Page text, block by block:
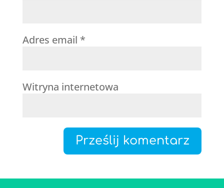
Adres email *
Witryna internetowa